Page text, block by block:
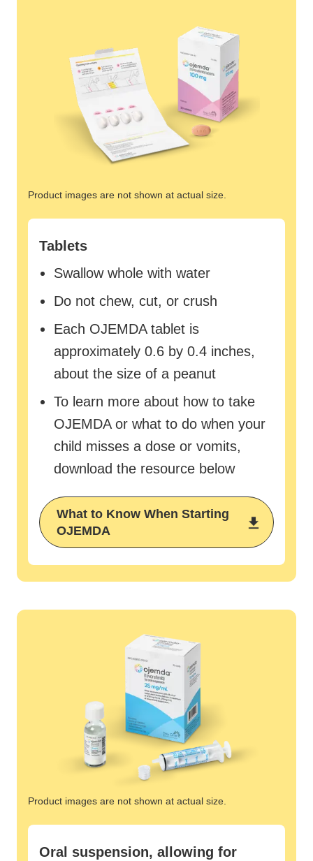
Product images are not shown at actual size.
Tablets
Swallow whole with water
Do not chew, cut, or crush
Each OJEMDA tablet is
approximately 0.6 by 0.4 inches,
about the size of a peanut
To learn more about how to take
OJEMDA or what to do when your
child misses a dose or vomits,
download the resource below
What to Know When Starting
OJEMDA
Product images are not shown at actual size.
Oral suspension, allowing for